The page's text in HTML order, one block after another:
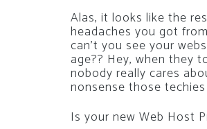
Alas, it looks like the
headaches you got
can’t you see your
age?? Hey, when they
nobody really cares
nonsense those
Is your new Web Host